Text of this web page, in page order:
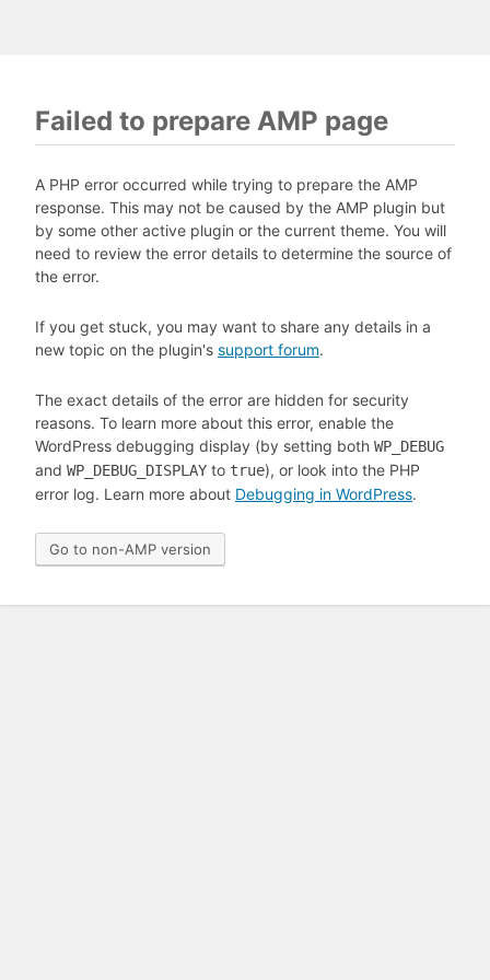
Failed to prepare AMP page
A PHP error occurred while trying to prepare the AMP
response. This may not be caused by the AMP plugin but
by some other active plugin or the current theme. You will
need to review the error details to determine the source of
the error.
If you get stuck, you may want to share any details in a
new topic on the plugin's support forum.
The exact details of the error are hidden for security
reasons. To learn more about this error, enable the
WordPress debugging display (by setting both WP_DEBUG
and WP_DEBUG_DISPLAY to true), or look into the PHP
error log. Learn more about Debugging in WordPress.
Go to non-AMP version